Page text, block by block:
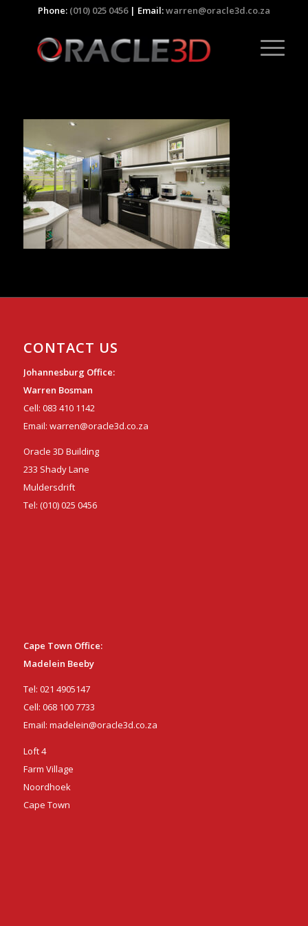
Phone: (010) 025 0456| Email:warren@oracle3d.co.za
CONTACT US
Johannesburg Office:
Warren Bosman
Cell: 083 410 1142
Email: warren@oracle3d.co.za
Oracle 3D Building
233 Shady Lane
Muldersdrift
Tel: (010) 025 0456
Cape Town Office:
Madelein Beeby
Tel: 021 4905147
Cell: 068 100 7733
Email: madelein@oracle3d.co.za
Loft 4
Farm Village
Noordhoek
Cape Town